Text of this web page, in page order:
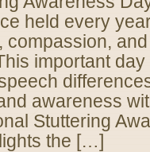
held every
compassion,
important
awareness
Stuttering
the […]